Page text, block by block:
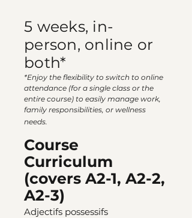
5 weeks, in-
person, online or
both*
*Enjoy the flexibility to switch to online
attendance (for a single class or the
entire course) to easily manage work,
family responsibilities, or wellness
needs.
Course
Curriculum
(covers A2-1, A2-2,
A2-3)
Adjectifs possessifs